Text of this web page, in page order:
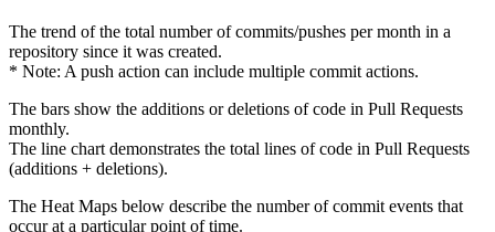
The trend of the total number of commits/pushes per month in a
repository since it was created.
* Note: A push action can include multiple commit actions.
The bars show the additions or deletions of code in Pull Requests
monthly.
The line chart demonstrates the total lines of code in Pull Requests
(additions + deletions).
The Heat Maps below describe the number of commit events that
occur at a particular point of time.